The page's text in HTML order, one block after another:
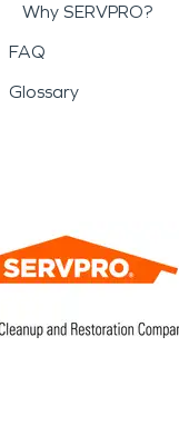
Why SERVPRO?
FAQ
Glossary